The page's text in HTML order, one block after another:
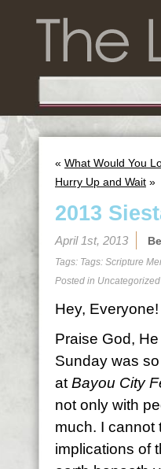
« What Would You
Hurry Up and Wait »
2013
April 1st, 2013
Tags: Tags: Scripture
Posted in Uncategorized
Hey, Everyone!
Praise God,
Sunday was
at Bayou City
not only with
much. I cannot
implications of